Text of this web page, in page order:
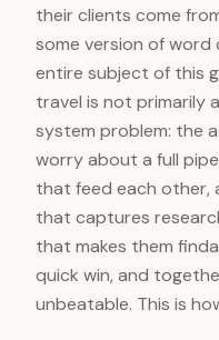
their clients come
some version of word
entire subject of this
travel is not primarily
system problem: the
worry about a full
that feed each other,
that captures
that makes them
quick win, and
unbeatable. This is